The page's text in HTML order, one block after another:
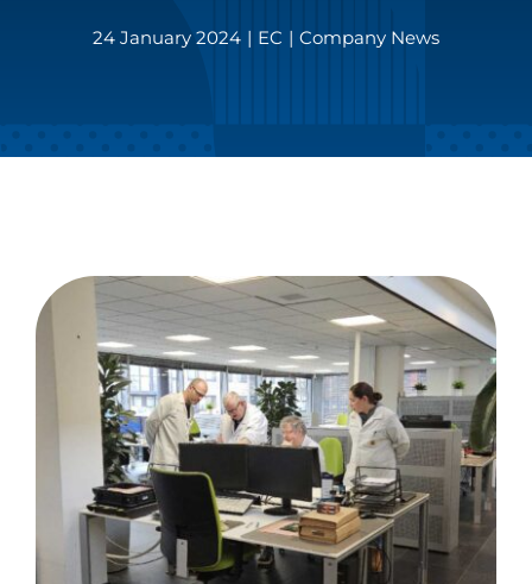
24 January 2024 | EC | Company News